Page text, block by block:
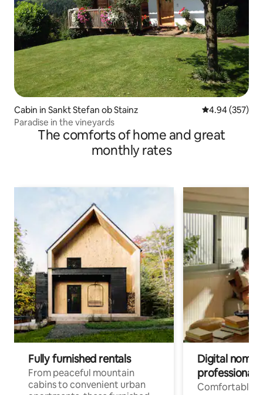
Cabin in Sankt Stefan ob Stainz 4.94 out of 5
4.94 (357)
Paradise in the vineyards
The comforts of home and great
monthly rates
Fully furnished rentals
From peaceful mountain
cabins to convenient urban
Digital
professionals
Comfortable